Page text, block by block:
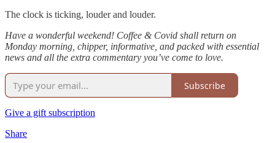
The clock is ticking, louder and louder.
Have a wonderful weekend! Coffee & Covid shall return on
Monday morning, chipper, informative, and packed with essential
news and all the extra commentary you’ve come to love.
Subscribe
Give a gift subscription
Share